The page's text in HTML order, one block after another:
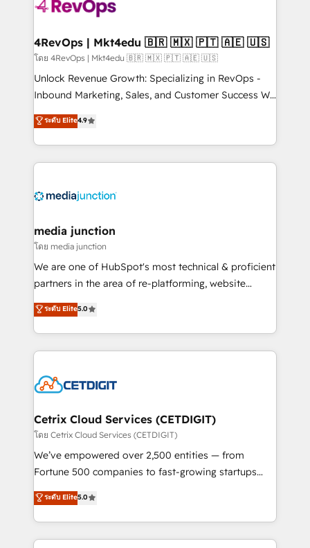
explore whether S2 is the partner you’ve been
looking for...and get your next big initiative moving!
4RevOps | Mkt4edu 🇧🇷 🇲🇽 🇵🇹 🇦🇪 🇺🇸
โดย 4RevOps | Mkt4edu 🇧🇷 🇲🇽 🇵🇹 🇦🇪 🇺🇸
Unlock Revenue Growth: Specializing in RevOps -
Inbound Marketing, Sales, and Customer Success We
specialize in driving revenue growth for companies
across industries through tailored marketing, sales,
and customer success strategies, utilizing RevOps
methodologies. As Latin America's largest HubSpot
offer unparalleled insights. Operating in five
Mexico, USA, and Portugal—we've executed over a
hundred successful operations. Our approach,
rooted in RevOps principles, integrates analysis,
training, planning, and qualification. Leveraging
inbound marketing tactics, we focus on
understanding, nurturing, and converting leads.
competitive market.
ระดับ Elite4.9
media junction
โดย media junction
We are one of HubSpot's most technical & proficient
partners in the area of re-platforming, website
design & development. We specialize in multi-hub
implementations for mid-market & enterprise
companies. We are woman-owned, powered by
coffee, and we ❤️ dogs. We produce award-winning
Impact Award 🏆2022 Technical Expertise Impact
Award 🏆2020 Elite Solutions Partner 🏆2019
Integrations HubSpot Impact Award 🏆2019
Marketing Enablement HubSpot Impact Award 🏆
2018 Website Design HubSpot Impact Award 🏆2017
Growth-Driven Design Agency of the Year 🏆2016
Sales Enablement HubSpot Impact Award 🏆2015
ระดับ Elite5.0
Cetrix Cloud Services (CETDIGIT)
โดย Cetrix Cloud Services (CETDIGIT)
We’ve empowered over 2,500 entities — from
Fortune 500 companies to fast-growing startups
and nonprofits — to streamline operations, scale
revenue, and unlock the full potential of HubSpot.
With deep technical and industry expertise, we fuse
automation, integration, and AI innovation to deliver
ระดับ Elite5.0